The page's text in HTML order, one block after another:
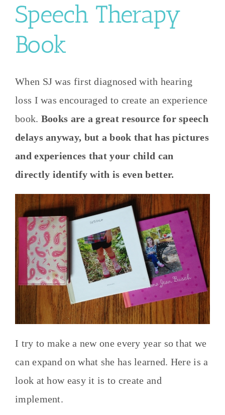
Speech Therapy
Book
When SJ was first diagnosed with hearing
loss I was encouraged to create an experience
book. Books are a great resource for speech
delays anyway, but a book that has pictures
and experiences that your child can
directly identify with is even better.
I try to make a new one every year so that we
can expand on what she has learned. Here is a
look at how easy it is to create and
implement.